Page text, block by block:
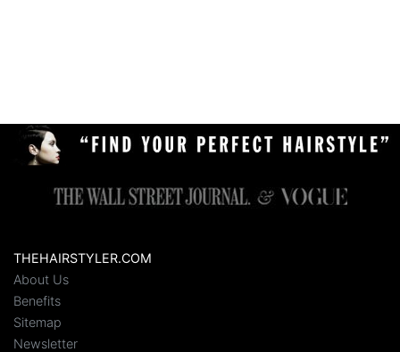
THEHAIRSTYLER.COM
About Us
Benefits
Sitemap
Newsletter